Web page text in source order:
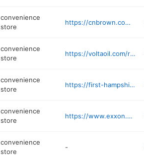
convenience
store
https://cnbrown.com/big-apple/location/big-apple-colebrook-nh/
convenience
store
https://voltaoil.com/rapid-refill-convenience-stores/services/
convenience
store
https://first-hampshire.jany.io
convenience
store
https://www.exxon.com/en/find-station/pelham-nh-firstchanceconvenience-200304459
convenience
store
-